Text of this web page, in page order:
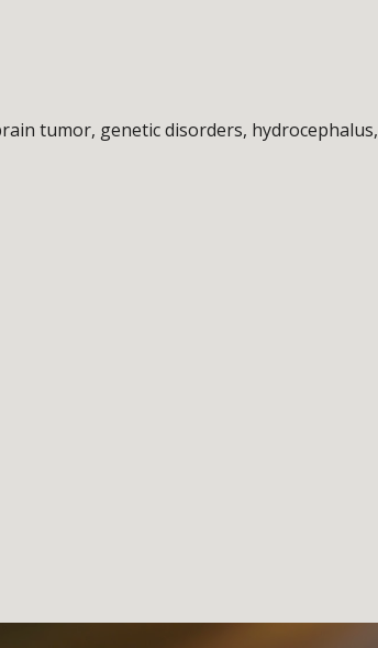
tumor, genetic disorders, hydrocephalus,